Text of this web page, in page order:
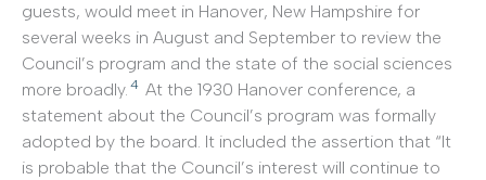
guests, would meet in Hanover, New Hampshire for
several weeks in August and September to review the
Council’s program and the state of the social sciences
more broadly. 4 At the 1930 Hanover conference, a
statement about the Council’s program was formally
adopted by the board. It included the assertion that “It
is probable that the Council’s interest will continue to